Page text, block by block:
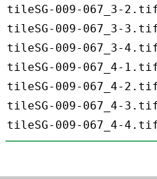
tileSG-009-067_3-
tileSG-009-067_3-
tileSG-009-067_3-
tileSG-009-067_4-
tileSG-009-067_4-
tileSG-009-067_4-
tileSG-009-067_4-